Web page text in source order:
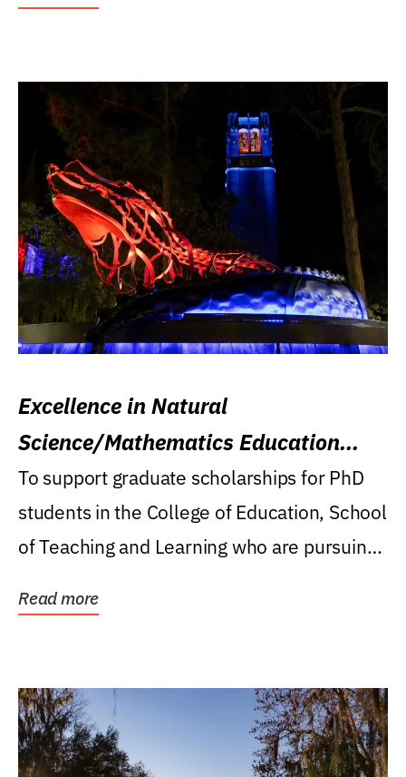
Excellence in Natural
Science/Mathematics Education
Research Award
To support graduate scholarships for PhD
students in the College of Education, School
of Teaching and Learning who are pursuing
Read more